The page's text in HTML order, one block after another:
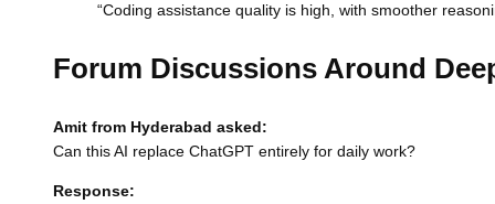
“Coding assistance quality is high, with smoother
Forum Discussions Around
Amit from Hyderabad asked:
Can this AI replace ChatGPT entirely for daily work?
Response: